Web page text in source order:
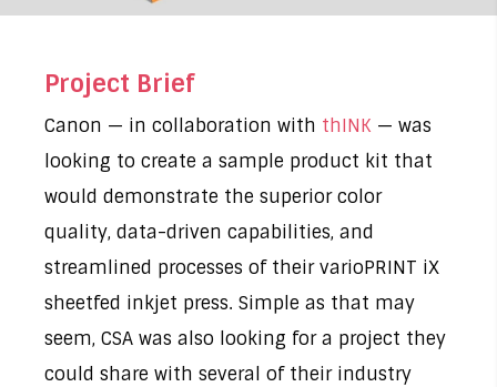
Project Brief
Canon — in collaboration with thINK — was
looking to create a sample product kit that
would demonstrate the superior color
quality, data-driven capabilities, and
streamlined processes of theirvarioPRINT iX
sheetfed inkjet press. Simple as that may
seem, CSA was also looking for a project they
could share with several of their industry